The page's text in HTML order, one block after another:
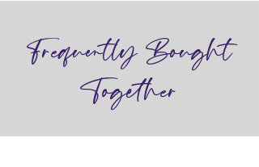
Frequently Bought
Together